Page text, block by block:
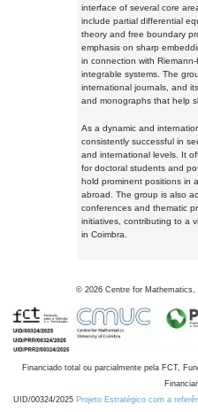
interface of several core
include partial differential
theory and free boundary
emphasis on sharp
in connection with
integrable systems. The
international journals, and
and monographs that help
As a dynamic and
consistently successful in
and international levels. It
for doctoral students and
hold prominent positions in
abroad. The group is also
conferences and thematic
initiatives, contributing to a
in Coimbra.
© 2026 Centre for
Financiado total ou parcialmente pela FCT,
UID/00324/2025 Projeto Estratégico com a